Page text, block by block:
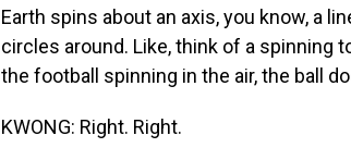
Earth spins about an axis, you know, a
circles around. Like, think of a spinning
the football spinning in the air, the ball
KWONG: Right. Right.